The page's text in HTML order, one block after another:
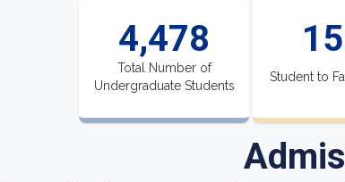
4,478
Total Number of
Undergraduate Students
Student to